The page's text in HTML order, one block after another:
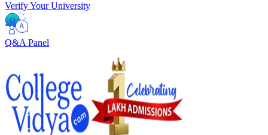
Verify Your University
Q&A Panel